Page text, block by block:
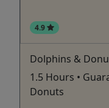
4.9
Dolphins &
1.5 Hours •
Donuts